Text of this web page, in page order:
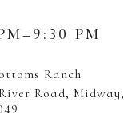
PM
Ranch
Road, Midway,